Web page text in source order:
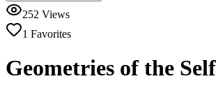
252 Views
1 Favorites
Geometries of the Self